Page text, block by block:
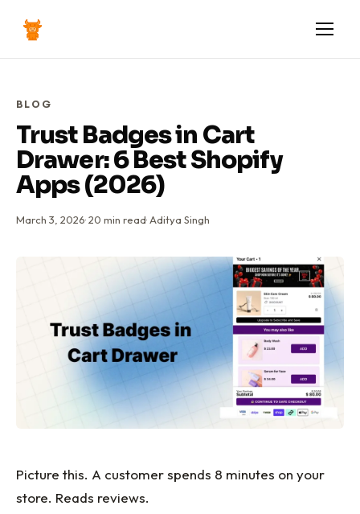
BLOG
Trust Badges in Cart
Drawer: 6 Best Shopify
Apps (2026)
March 3, 2026·20 min read· Aditya Singh
Picture this. A customer spends 8 minutes on your
store. Reads reviews.